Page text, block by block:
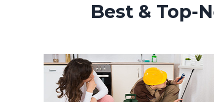
Best & Top-